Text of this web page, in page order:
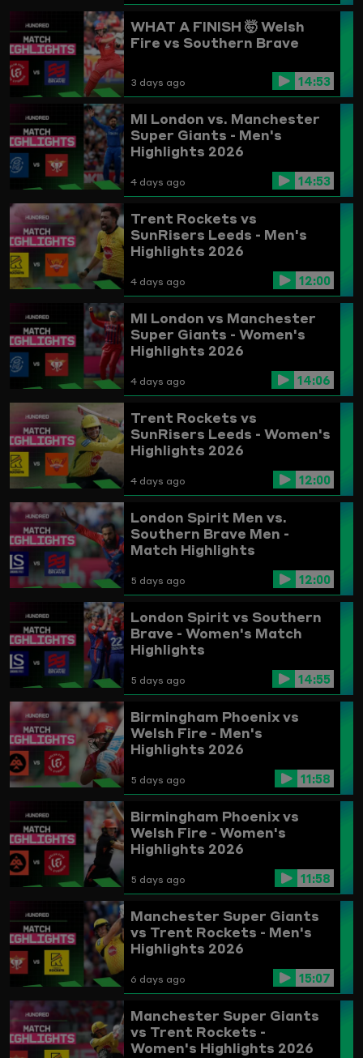
WHAT A FINISH 🤯Welsh
Fire vs Southern Brave
3 days ago 14:53
MI London vs. Manchester
Super Giants - Men's
Highlights 2026
4 days ago 14:53
Trent Rockets vs
SunRisers Leeds - Men's
Highlights 2026
4 days ago 12:00
MI London vs Manchester
Super Giants - Women's
Highlights 2026
4 days ago 14:06
Trent Rockets vs
SunRisers Leeds - Women's
Highlights 2026
4 days ago 12:00
London Spirit Men vs.
Southern Brave Men -
Match Highlights
5 days ago 12:00
London Spirit vs Southern
Brave - Women's Match
Highlights
5 days ago 14:55
Birmingham Phoenix vs
Welsh Fire - Men's
Highlights 2026
5 days ago 11:58
Birmingham Phoenix vs
Welsh Fire - Women's
Highlights 2026
5 days ago 11:58
Manchester Super Giants
vs Trent Rockets - Men's
Highlights 2026
6 days ago 15:07
Manchester Super Giants
vs Trent Rockets -
Women's Highlights 2026